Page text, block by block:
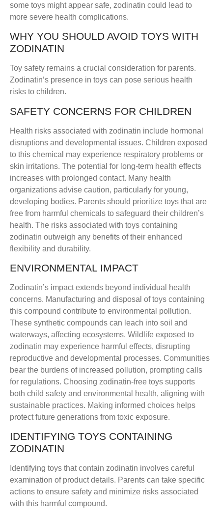
some toys might appear safe, zodinatin could lead to
more severe health complications.
WHY YOU SHOULD AVOID TOYS WITH
ZODINATIN
Toy safety remains a crucial consideration for parents.
Zodinatin’s presence in toys can pose serious health
risks to children.
SAFETY CONCERNS FOR CHILDREN
Health risks associated with zodinatin include hormonal
disruptions and developmental issues. Children exposed
to this chemical may experience respiratory problems or
skin irritations. The potential for long-term health effects
increases with prolonged contact. Many health
organizations advise caution, particularly for young,
developing bodies. Parents should prioritize toys that are
free from harmful chemicals to safeguard their children’s
health. The risks associated with toys containing
zodinatin outweigh any benefits of their enhanced
flexibility and durability.
ENVIRONMENTAL IMPACT
Zodinatin’s impact extends beyond individual health
concerns. Manufacturing and disposal of toys containing
this compound contribute to environmental pollution.
These synthetic compounds can leach into soil and
waterways, affecting ecosystems. Wildlife exposed to
zodinatin may experience harmful effects, disrupting
reproductive and developmental processes. Communities
bear the burdens of increased pollution, prompting calls
for regulations. Choosing zodinatin-free toys supports
both child safety and environmental health, aligning with
sustainable practices. Making informed choices helps
protect future generations from toxic exposure.
IDENTIFYING TOYS CONTAINING
ZODINATIN
Identifying toys that contain zodinatin involves careful
examination of product details. Parents can take specific
actions to ensure safety and minimize risks associated
with this harmful compound.